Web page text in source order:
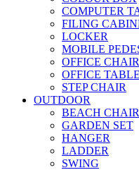
COMPUTER
FILING
LOCKER
MOBILE
OFFICE CHAIR
OFFICE
STEP CHAIR
OUTDOOR
BEACH CHAIR
GARDEN SET
HANGER
LADDER
SWING